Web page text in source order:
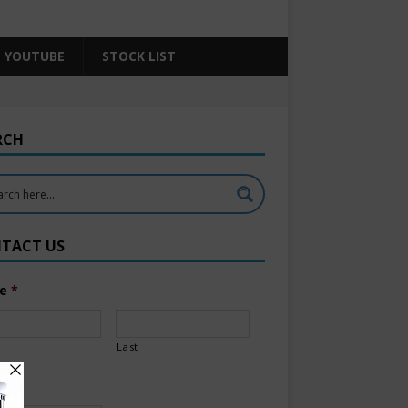
YOUTUBE STOCK LIST
US
*
Last